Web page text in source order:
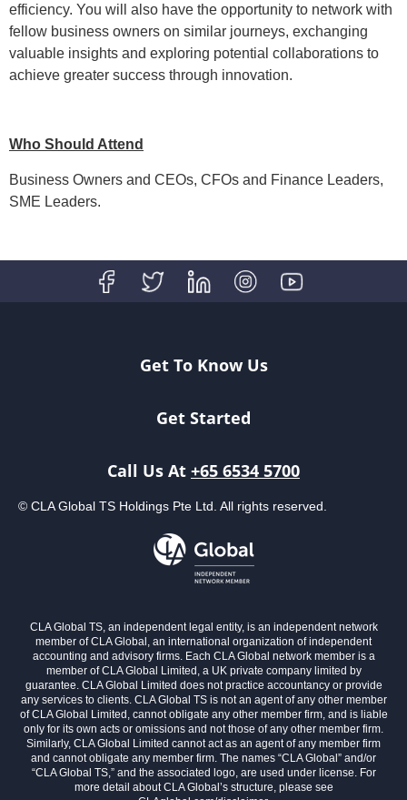
efficiency. You will also have the opportunity to network with
fellow business owners on similar journeys, exchanging
valuable insights and exploring potential collaborations to
achieve greater success through innovation.
Who Should Attend
Business Owners and CEOs, CFOs and Finance Leaders,
SME Leaders.
Get To Know Us
Get Started
Call Us At +65 6534 5700
© CLA Global TS Holdings Pte Ltd. All rights reserved.
CLA Global TS, an independent legal entity, is an independent network
member of CLA Global, an international organization of independent
accounting and advisory firms. Each CLA Global network member is a
member of CLA Global Limited, a UK private company limited by
guarantee. CLA Global Limited does not practice accountancy or provide
any services to clients. CLA Global TS is not an agent of any other member
of CLA Global Limited, cannot obligate any other member firm, and is liable
only for its own acts or omissions and not those of any other member firm.
Similarly, CLA Global Limited cannot act as an agent of any member firm
and cannot obligate any member firm. The names “CLA Global” and/or
“CLA Global TS,” and the associated logo, are used under license. For
more detail about CLA Global’s structure, please see